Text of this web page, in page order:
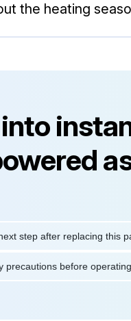
the heating
after replacing this part?
safety precautions before